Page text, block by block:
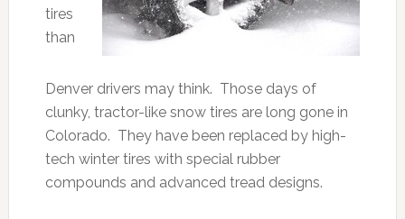
tires
than
Denver drivers may think. Those days of
clunky, tractor-like snow tires are long gone in
Colorado. They have been replaced by high-
tech winter tires with special rubber
compounds and advanced tread designs.